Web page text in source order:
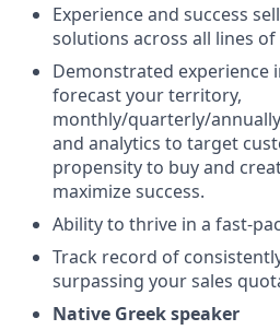
Experience and success
solutions across all lines of
Demonstrated experience
forecast your territory,
monthly/quarterly/
and analytics to target
propensity to buy and
maximize success.
Ability to thrive in a fast-
Track record of
surpassing your sales
Native Greek speaker